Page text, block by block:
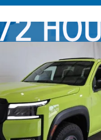
FrontierPRO-4X
Stock:NTT1486Model:
$44,184
PRICE
Less